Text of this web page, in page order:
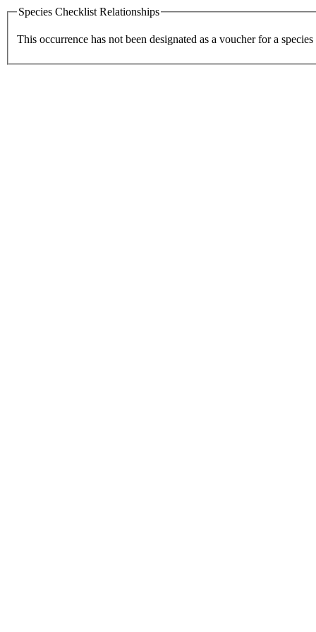
Species Checklist Relationships
This occurrence has not been designated as a voucher for a